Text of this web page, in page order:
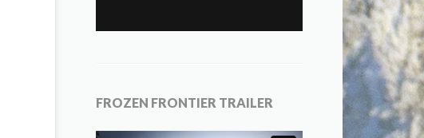
FROZEN FRONTIER TRAILER